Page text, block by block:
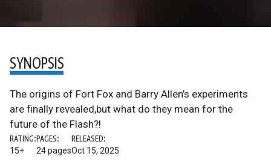
SYNOPSIS
The origins of Fort Fox and Barry Allen’s experiments
are finally revealed,but what do they mean for the
future of the Flash?!
RATING:
15+
PAGES:
24 pages
RELEASED:
Oct 15, 2025